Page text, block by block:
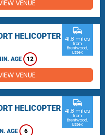
VENUE
HELICOPTER
AGE 12
commute
41.8 miles
from
Brentwood,
Essex
VENUE
HELICOPTER
AGE 6
commute
41.8 miles
from
Brentwood,
Essex